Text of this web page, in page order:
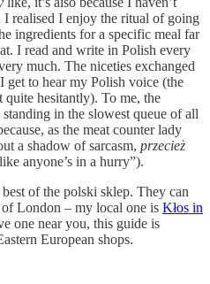
realised I enjoy the ritual of going
ingredients for a specific meal far
I read and write in Polish every
much. The niceties exchanged
get to hear my Polish voice (the
hesitantly). To me, the
in the slowest queue of all
as the meat counter lady
a shadow of sarcasm, przecież
anyone’s in a hurry”).
of the polski sklep. They can
London – my local one is Kłos in
one near you, this guide is
European shops.